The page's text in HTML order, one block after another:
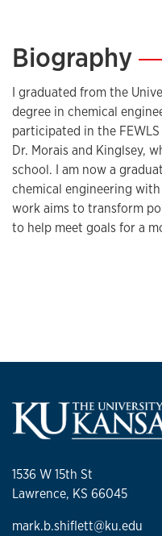
Biography—
I graduated from the
degree in chemical
participated in the
Dr. Morais and Kinglsey,
school. I am now a
chemical engineering
work aims to transform
to help meet goals for a
1536 W 15th St
Lawrence, KS 66045
mark.b.shiflett@ku.edu